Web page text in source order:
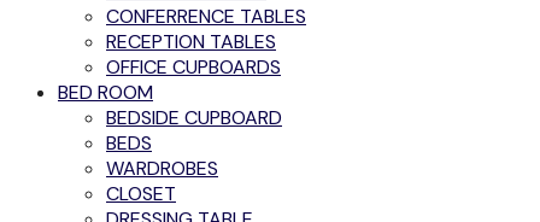
CONFERRENCE TABLES
RECEPTION TABLES
OFFICE CUPBOARDS
BED ROOM
BEDSIDE CUPBOARD
BEDS
WARDROBES
CLOSET